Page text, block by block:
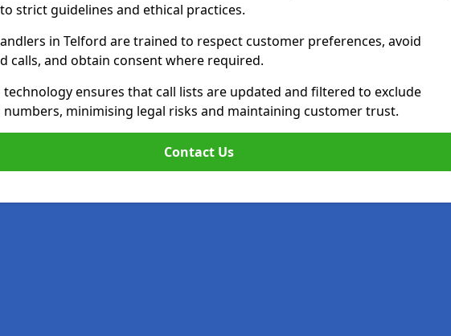
strict guidelines and ethical practices.
in Telford are trained to respect customer preferences, avoid
calls, and obtain consent where required.
technology ensures that call lists are updated and filtered to exclude
minimising legal risks and maintaining customer trust.
Contact Us